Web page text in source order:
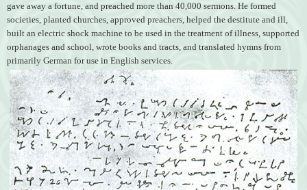
gave away a fortune, and preached more than 40,000 sermons. He formed
societies, planted churches, approved preachers, helped the destitute and ill,
built an electric shock machine to be used in the treatment of illness, supported
orphanages and school, wrote books and tracts, and translated hymns from
primarily German for use in English services.